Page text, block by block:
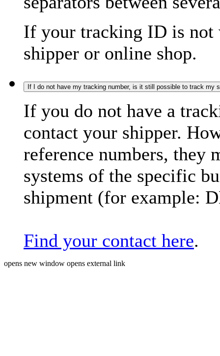
If your tracking ID is not
shipper or online shop.
If I do not have my tracking number, is it still possible to track my
If you do not have a
contact your shipper.
reference numbers, they
systems of the specific
shipment (for example:
Find your contact here.
opens new window opens external link